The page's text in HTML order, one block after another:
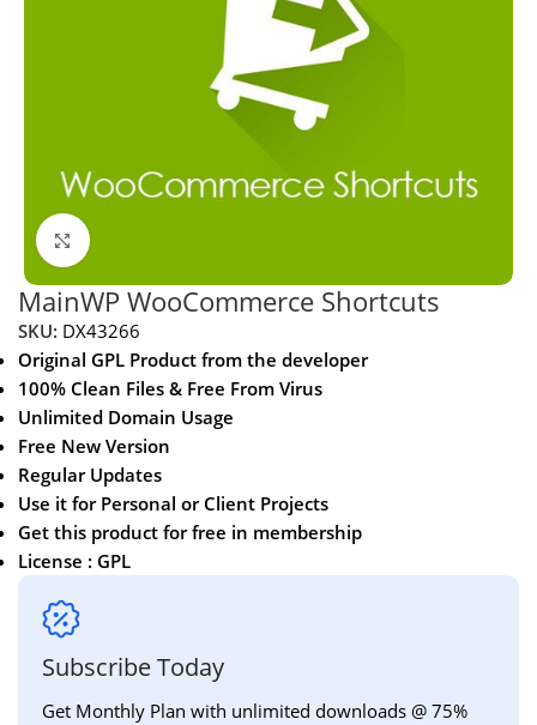
Click to enlarge
MainWP WooCommerce Shortcuts
SKU: DX43266
Original GPL Product from the developer
100% Clean Files & Free From Virus
Unlimited Domain Usage
Free New Version
Regular Updates
Use it for Personal or Client Projects
Get this product for free in membership
License : GPL
Subscribe Today
Get Monthly Plan with unlimited downloads @ 75%